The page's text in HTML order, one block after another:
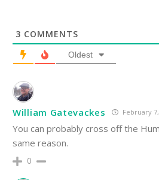
3 COMMENTS
Oldest
William Gatevackes February
You can probably cross off the
same reason.
0